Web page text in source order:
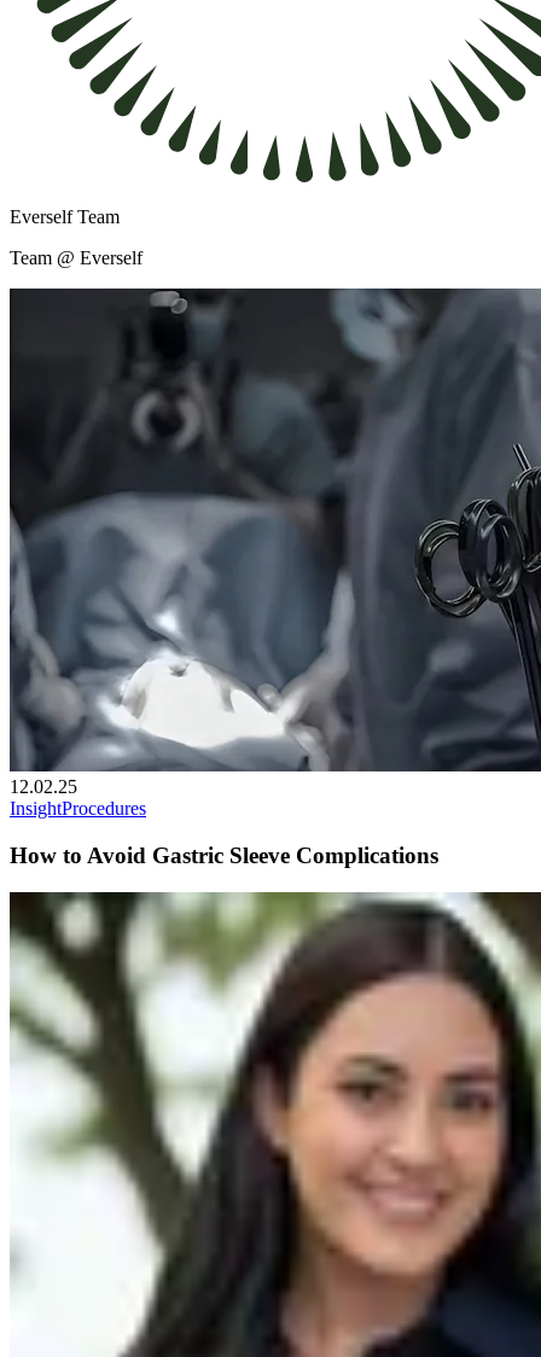
Everself Team
Team @ Everself
12.02.25
InsightProcedures
How to Avoid Gastric Sleeve Complications